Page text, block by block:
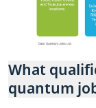
What
quantum